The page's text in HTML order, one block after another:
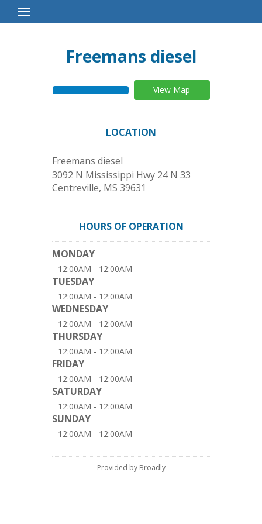
Toggle
Navigation
Freemans diesel
View Map
LOCATION
Freemans diesel
3092 N Mississippi Hwy 24 N 33
Centreville, MS 39631
HOURS OF OPERATION
MONDAY
12:00AM - 12:00AM
TUESDAY
12:00AM - 12:00AM
WEDNESDAY
12:00AM - 12:00AM
THURSDAY
12:00AM - 12:00AM
FRIDAY
12:00AM - 12:00AM
SATURDAY
12:00AM - 12:00AM
SUNDAY
12:00AM - 12:00AM
Provided by Broadly